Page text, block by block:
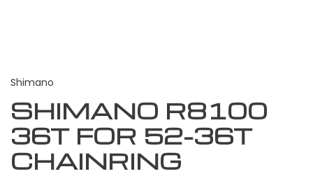
Shimano
SHIMANO R8100
36T FOR 52-36T
CHAINRING